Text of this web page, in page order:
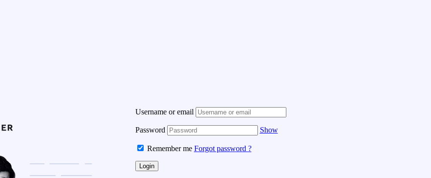
Username or email
Password Show
Remember me Forgot password ?